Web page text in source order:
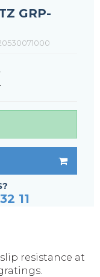
GRP-
11
resistance at